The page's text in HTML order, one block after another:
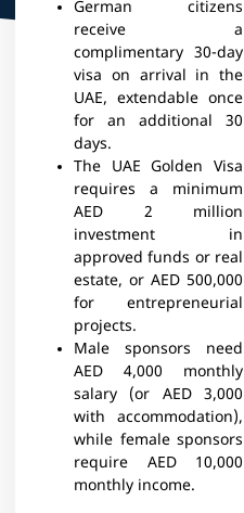
German citizens
receive a
complimentary 30-day
visa on arrival in the
UAE, extendable once
for an additional 30
days.
The UAE Golden Visa
requires a minimum
AED 2 million
investment in
approved funds or real
estate, or AED 500,000
for entrepreneurial
projects.
Male sponsors need
AED 4,000 monthly
salary (or AED 3,000
with accommodation),
while female sponsors
require AED 10,000
monthly income.